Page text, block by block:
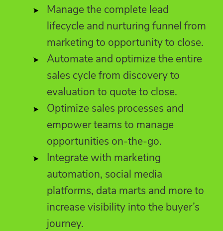
Manage the complete lead
lifecycle and nurturing funnel from
marketing to opportunity to close.
Automate and optimize the entire
sales cycle from discovery to
evaluation to quote to close.
Optimize sales processes and
empower teams to manage
opportunities on-the-go.
Integrate with marketing
automation, social media
platforms, data marts and more to
increase visibility into the buyer’s
journey.